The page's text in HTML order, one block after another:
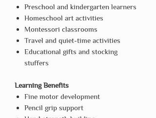
Preschool and kindergarten learners
Homeschool art activities
Montessori classrooms
Travel and quiet-time activities
Educational gifts and stocking
stuffers
Learning Benefits
Fine motor development
Pencil grip support